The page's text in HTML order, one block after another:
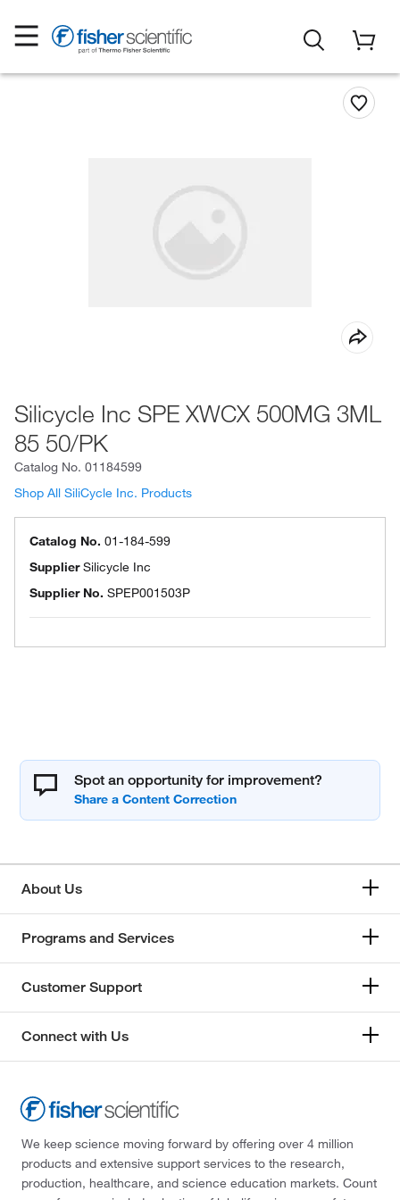
Silicycle Inc SPE XWCX 500MG 3ML
85 50/PK
Catalog No. 01184599
Shop All SiliCycle Inc. Products
Catalog No. 01-184-599
SupplierSilicycle Inc
Supplier No. SPEP001503P
Spot an opportunity for improvement?
About Us
Programs and Services
Customer Support
Connect with Us
We keep science moving forward by offering over 4 million
products and extensive support services to the research,
production, healthcare, and science education markets. Count